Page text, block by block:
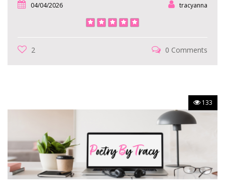
04/04/2026 tracyanna
2 0 Comments
133